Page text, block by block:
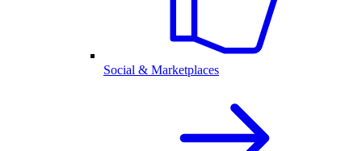
Social & Marketplaces